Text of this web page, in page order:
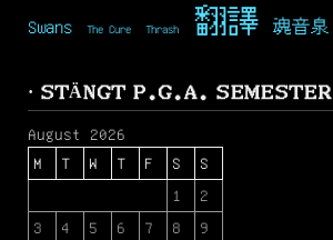
Swans The Cure Thrash 翻譯 魂音泉
· STÄNGT P.G.A. SEMESTER
August 2026
M
T W T F S
S
1
2
3
4 5 6 7 8
9